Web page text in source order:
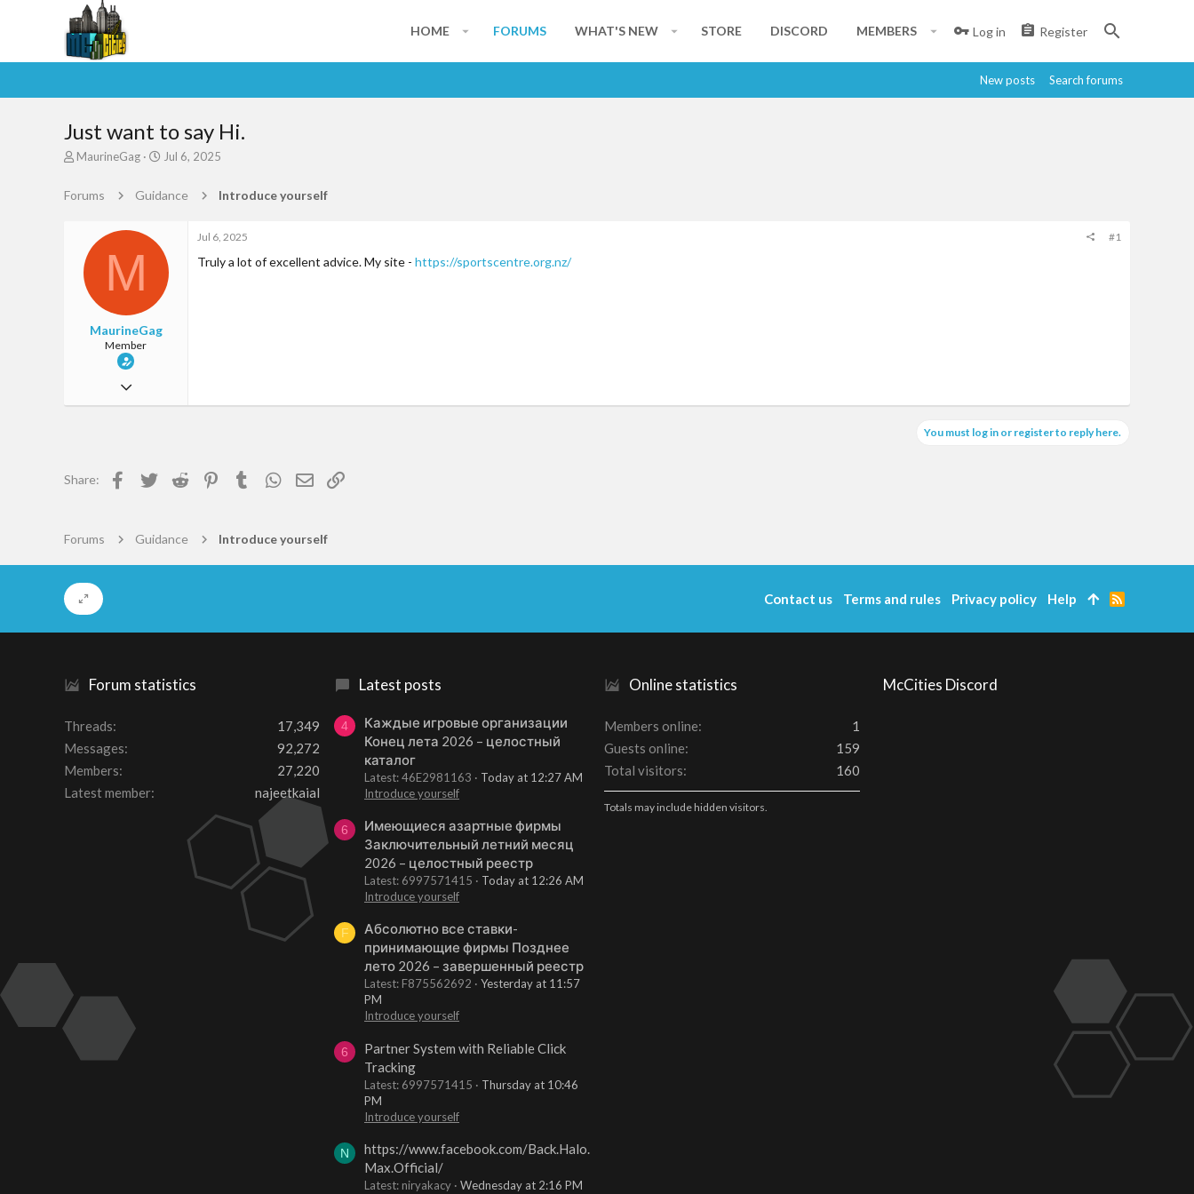
HOME FORUMS WHAT'S NEW STORE DISCORD MEMBERS Log in Register
New posts Search forums
Just want to say Hi.
T
e
MaurineGag
S
r
a
e
Jul 6, 2025
Forums Guidance Introduce yourself
M
MaurineGag
Member
Jun 29, 2025
55
Freudenburg
Jul 6, 2025 #1
Truly a lot of excellent advice. My site - https://sportscentre.org.nz/
You must log in or register to reply here.
Share: Facebook
TwitterReddit Pinterest
TumblrWhatsApp
EmailLink
Forums Guidance Introduce yourself
Forum statistics
Threads
17,349
Messages
92,272
Members
27,220
Latest member
najeetkaial
Latest posts
4
Каждые игровые организации
Конец лета 2026 – целостный
каталог
Latest: 46E2981163
Today at 12:27 AM
Introduce yourself
6
Имеющиеся азартные фирмы
Заключительный летний месяц
2026 – целостный реестр
Latest: 6997571415
Today at 12:26 AM
Introduce yourself
F
Абсолютно все ставки-
принимающие фирмы Позднее
лето 2026 – завершенный реестр
Latest: F875562692
Yesterday at 11:57
PM
Introduce yourself
6
Partner System with Reliable Click
Tracking
Latest: 6997571415
Thursday at 10:46
PM
Introduce yourself
N
https://www.facebook.com/Back.Halo.
Max.Official/
Latest: niryakacy Wednesday at 2:16 PM
Online statistics
Members online
1
Guests online
159
Total visitors
160
Totals may include hidden visitors.
McCities Discord
Contact us Terms and rules Privacy policy Help
R